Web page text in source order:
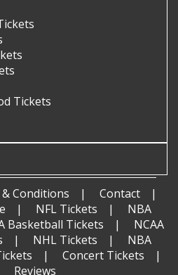
Tickets
Conditions
Contact
NFL Tickets
NBA
Basketball Tickets
NCAA
NHL Tickets
NBA
Concert Tickets
Reviews